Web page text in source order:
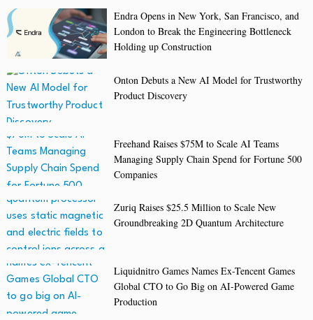
Endra Opens in New York, San Francisco, and
London to Break the Engineering Bottleneck
Holding up Construction
Onton Debuts a New AI Model for Trustworthy
Product Discovery
Freehand Raises $75M to Scale AI Teams
Managing Supply Chain Spend for Fortune 500
Companies
Zuriq Raises $25.5 Million to Scale New
Groundbreaking 2D Quantum Architecture
Liquidnitro Games Names Ex-Tencent Games
Global CTO to Go Big on AI-Powered Game
Production